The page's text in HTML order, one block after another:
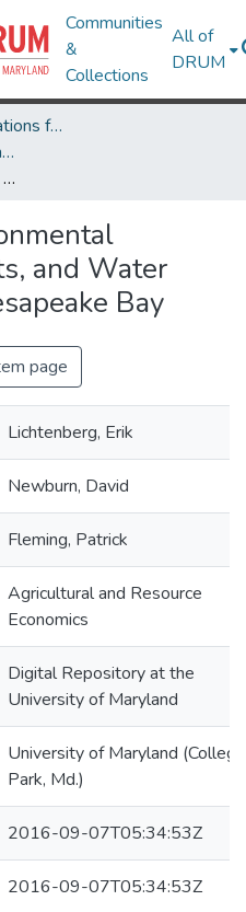
Communities
&
Collections
All of
DRUM
Theses and Dissertations from UMD
UMD Theses and Dissertations
Agriculture, Environmental Incentive Payments, and Water Quality in the Chesapeake Bay
and Water
Bay
page
Lichtenberg, Erik
Newburn, David
Fleming, Patrick
Agricultural and Resource
Economics
Digital Repository at the
University of Maryland
University of Maryland (College
Park, Md.)
2016-09-07T05:34:53Z
2016-09-07T05:34:53Z